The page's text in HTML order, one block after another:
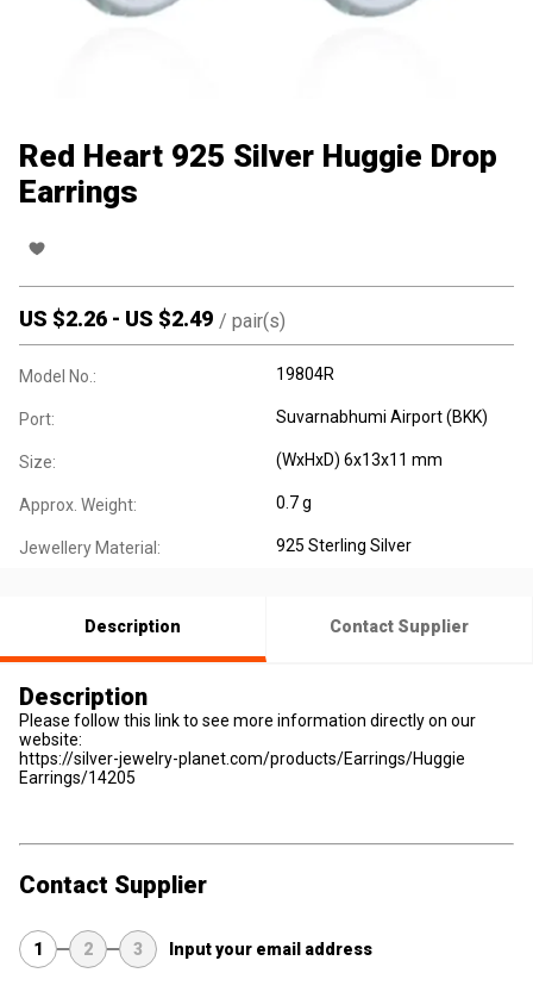
Red Heart 925 Silver Huggie Drop
Earrings
US $2.26 - US $2.49 / pair(s)
Model No.: 19804R
Port: Suvarnabhumi Airport (BKK)
Size: (WxHxD) 6x13x11 mm
Approx. Weight: 0.7 g
Jewellery Material: 925 Sterling Silver
Description Contact Supplier
Description
Please follow this link to see more information directly on our
website:
https://silver-jewelry-planet.com/products/Earrings/Huggie
Earrings/14205
Contact Supplier
1 2 3 Input your email address